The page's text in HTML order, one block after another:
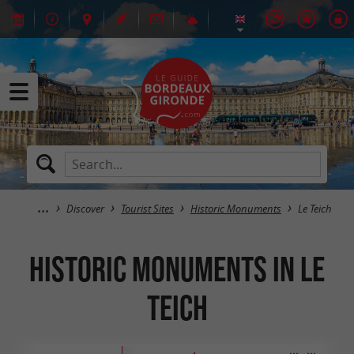
Discover Tourist Sites Historic Monuments Le Teich
Historic Monuments in Le
Teich